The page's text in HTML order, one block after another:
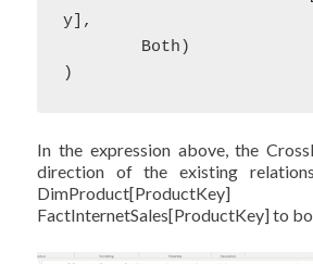
y],
)
In the expression above, the
direction of the existing
FactInternetSales[ProductKey] to